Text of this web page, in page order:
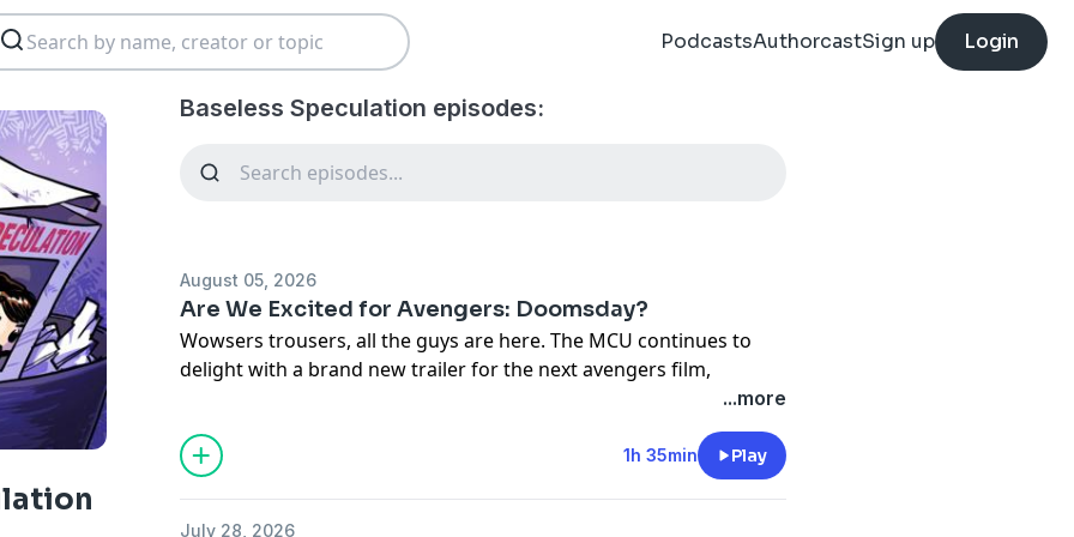
PodcastsAuthorcastSign up Login
Baseless Speculation episodes:
August 05, 2026
Are We Excited for Avengers: Doomsday?
Wowsers trousers, all the guys are here. The MCU continues to
delight with a brand new trailer for the next avengers film,
Avengers: Doomsday. Sure looks like a bunch of guys standing
around, but surely the film will be more than that. Jackson reaches
the end of his tether more or less immediately, Zammit falls down
a Ghost Rider hole, and Duscher misses event cinema. If you love
...more
1h 35min Play
July 28, 2026